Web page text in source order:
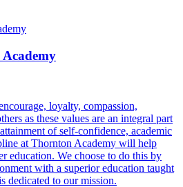
loyalty, compassion,
as these values are an integral part
of self-confidence, academic
at Thornton Academy will help
education. We choose to do this by
with a superior education taught
dedicated to our mission.